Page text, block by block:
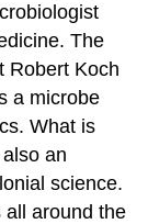
The
Robert Koch
a microbe
What is
an
science.
all around the